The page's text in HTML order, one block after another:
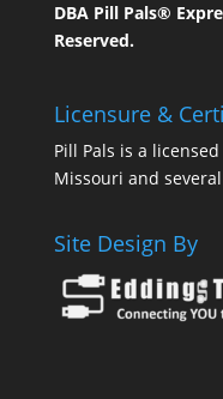
DBA Pill Pals®
Reserved.
Licensure &
Pill Pals is a
Missouri and
Site Design By